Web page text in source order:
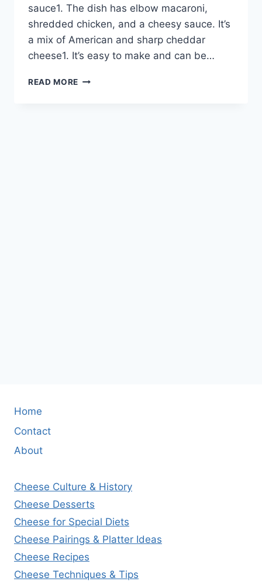
sauce1. The dish has elbow macaroni,
shredded chicken, and a cheesy sauce. It’s
a mix of American and sharp cheddar
cheese1. It’s easy to make and can be…
READ MORE BUFFALO
Home
Contact
About
Cheese Culture & History
Cheese Desserts
Cheese for Special Diets
Cheese Pairings & Platter Ideas
Cheese Recipes
Cheese Techniques & Tips